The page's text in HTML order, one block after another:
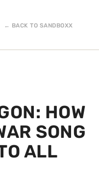
← BACK TO SANDBOXX
HOW
SONG
ALL